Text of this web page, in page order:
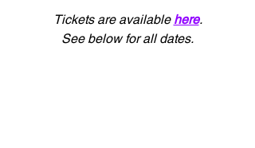
Tickets are available here.
See below for all dates.